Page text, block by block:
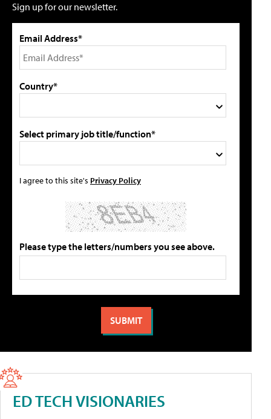
Sign up for our newsletter.
Email Address*
Country*
Select primary job title/function*
I agree to this site's Privacy Policy
Please type the letters/numbers you see above.
ED TECH VISIONARIES